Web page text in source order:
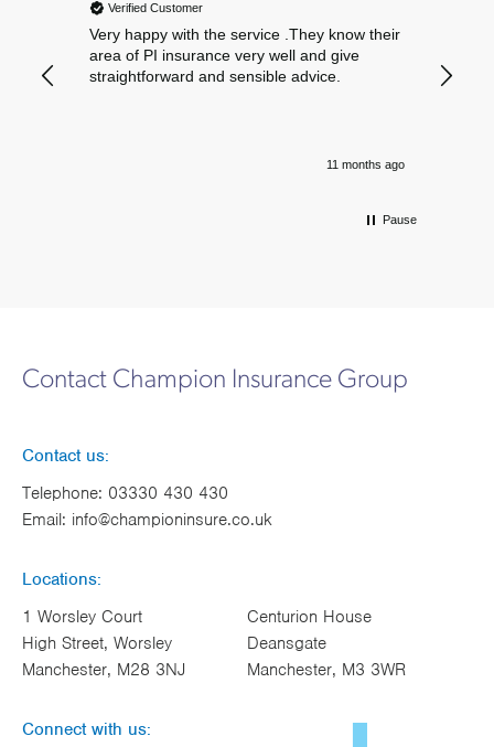
Verified Customer
Very happy with the service .They know their
area of PI insurance very well and give
straightforward and sensible advice.
11 months ago
Pause
Contact Champion Insurance Group
Contact us:
Telephone: 03330 430 430
Email: info@championinsure.co.uk
Locations:
1 Worsley Court
High Street, Worsley
Manchester, M28 3NJ
Centurion House
Deansgate
Manchester, M3 3WR
Connect with us: